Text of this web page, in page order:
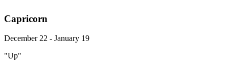
Capricorn
December 22 - January 19
"Up"